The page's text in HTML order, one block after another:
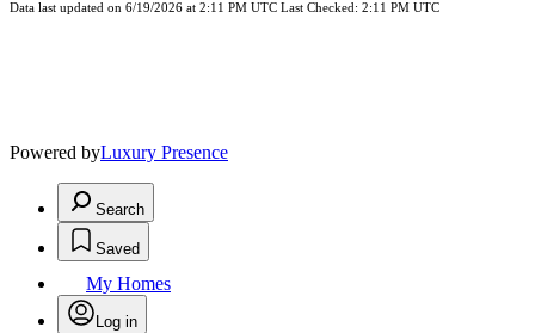
Data last updated on 6/19/2026 at 2:11 PM UTC Last Checked: 2:11 PM UTC
Powered byLuxury Presence
Search
Saved
My Homes
Log in